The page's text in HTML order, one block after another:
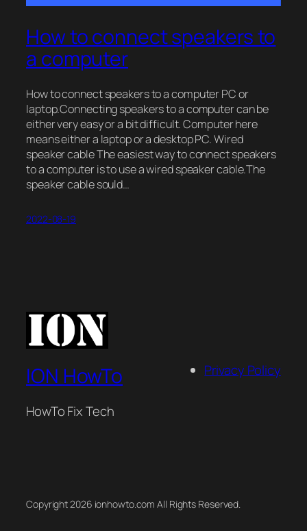
How to connect speakers to
a computer
How to connect speakers to a computer PC or
laptop.Connecting speakers to a computer can be
either very easy or a bit difficult. Computer here
means either a laptop or a desktop PC. Wired
speaker cable The easiest way to connect speakers
to a computer is to use a wired speaker cable.The
speaker cable sould…
2022-08-19
ION HowTo
HowTo Fix Tech
Privacy Policy
Copyright 2026 ionhowto.com All Rights Reserved.